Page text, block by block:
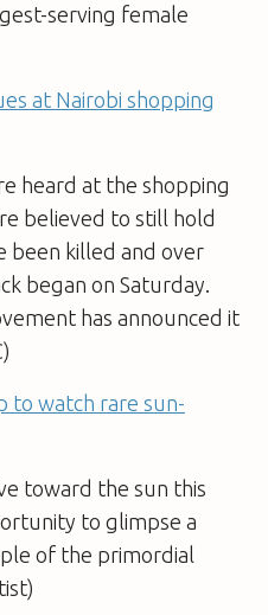
serving female
at Nairobi shopping
heard at the shopping
believed to still hold
been killed and over
began on Saturday.
has announced it
to watch rare sun-
toward the sun this
to glimpse a
of the primordial